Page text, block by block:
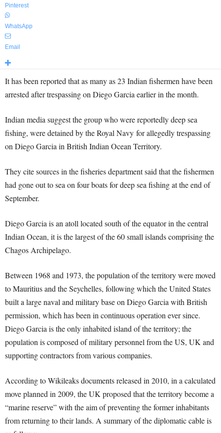
Pinterest
WhatsApp
Email
It has been reported that as many as 23 Indian fishermen have been
arrested after trespassing on Diego Garcia earlier in the month.
Indian media suggest the group who were reportedly deep sea
fishing, were detained by the Royal Navy for allegedly trespassing
on Diego Garcia in British Indian Ocean Territory.
They cite sources in the fisheries department said that the fishermen
had gone out to sea on four boats for deep sea fishing at the end of
September.
Diego Garcia is an atoll located south of the equator in the central
Indian Ocean, it is the largest of the 60 small islands comprising the
Chagos Archipelago.
Between 1968 and 1973, the population of the territory were moved
to Mauritius and the Seychelles, following which the United States
built a large naval and military base on Diego Garcia with British
permission, which has been in continuous operation ever since.
Diego Garcia is the only inhabited island of the territory; the
population is composed of military personnel from the US, UK and
supporting contractors from various companies.
According to Wikileaks documents released in 2010, in a calculated
move planned in 2009, the UK proposed that the territory become a
“marine reserve” with the aim of preventing the former inhabitants
from returning to their lands. A summary of the diplomatic cable is